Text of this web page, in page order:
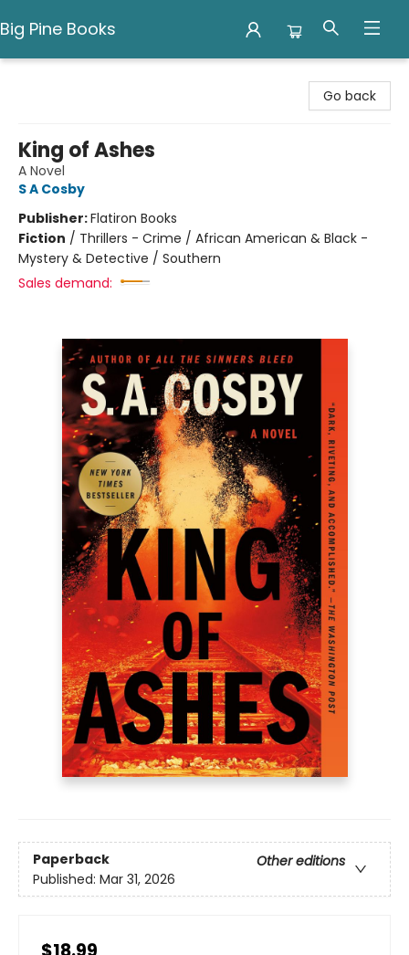
Big Pine Books
Go back
King of Ashes
A Novel
S A Cosby
Publisher:Flatiron Books
Fiction / Thrillers - Crime / African American & Black -
Mystery & Detective / Southern
Sales demand:
Paperback
Other editions
Published: Mar 31, 2026